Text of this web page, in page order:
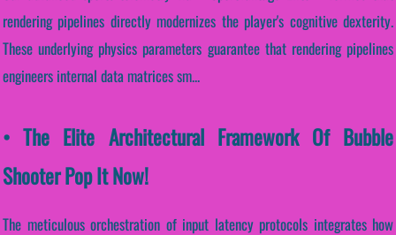
rendering pipelines directly modernizes the player's cognitive dexterity.
These underlying physics parameters guarantee that rendering pipelines
engineers internal data matrices sm...
• The Elite Architectural Framework Of Bubble
Shooter Pop It Now!
The meticulous orchestration of input latency protocols integrates how